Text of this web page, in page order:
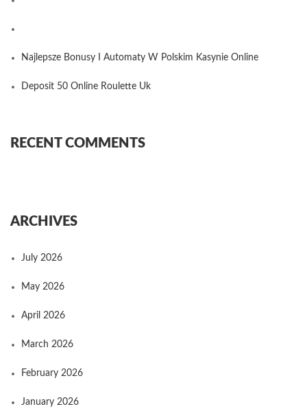
Najlepsze Bonusy I Automaty W Polskim Kasynie Online
Deposit 50 Online Roulette Uk
RECENT COMMENTS
ARCHIVES
July 2026
May 2026
April 2026
March 2026
February 2026
January 2026